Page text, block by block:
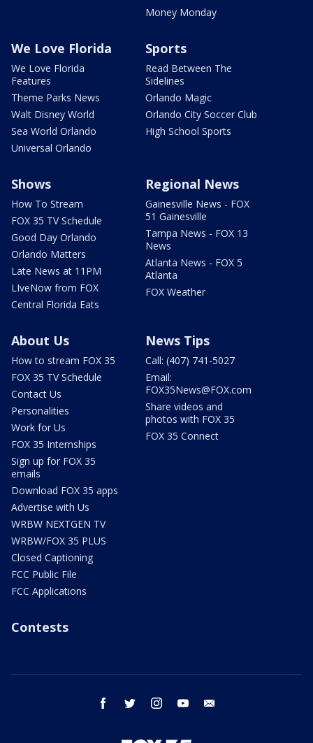
Money Monday
We Love Florida
We Love Florida
Features
Theme Parks News
Walt Disney World
Sea World Orlando
Universal Orlando
Sports
Read Between The
Sidelines
Orlando Magic
Orlando City Soccer Club
High School Sports
Shows
How To Stream
FOX 35 TV Schedule
Good Day Orlando
Orlando Matters
Late News at 11PM
LIveNow from FOX
Central Florida Eats
Regional News
Gainesville News - FOX
51 Gainesville
Tampa News - FOX 13
News
Atlanta News - FOX 5
Atlanta
FOX Weather
About Us
How to stream FOX 35
FOX 35 TV Schedule
Contact Us
Personalities
Work for Us
FOX 35 Internships
Sign up for FOX 35
emails
Download FOX 35 apps
Advertise with Us
WRBW NEXTGEN TV
WRBW/FOX 35 PLUS
Closed Captioning
FCC Public File
FCC Applications
News Tips
Call: (407) 741-5027
Email:
FOX35News@FOX.com
Share videos and
photos with FOX 35
FOX 35 Connect
Contests
facebook twitter instagram youtube